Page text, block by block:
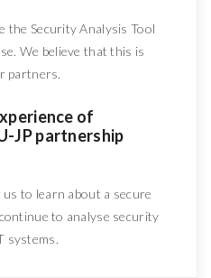
the Security Analysis Tool
We believe that this is
partners.
of
JP partnership
to learn about a secure
to analyse security
systems.